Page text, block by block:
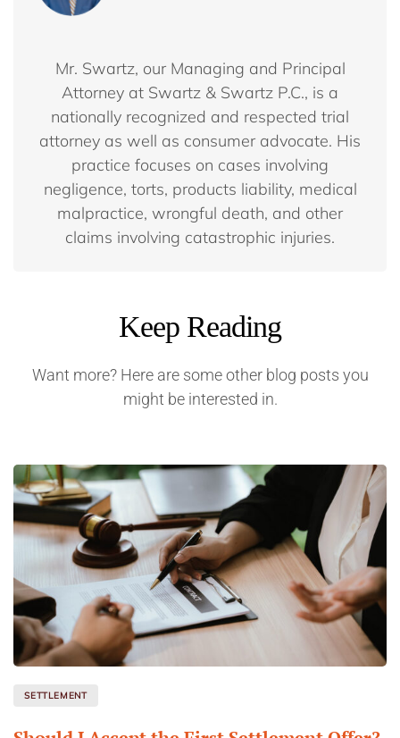
Mr. Swartz, our Managing and Principal
Attorney at Swartz & Swartz P.C., is a
nationally recognized and respected trial
attorney as well as consumer advocate. His
practice focuses on cases involving
negligence, torts, products liability, medical
malpractice, wrongful death, and other
claims involving catastrophic injuries.
Keep Reading
Want more? Here are some other blog posts you
might be interested in.
SETTLEMENT